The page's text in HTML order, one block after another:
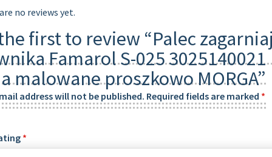
no reviews yet.
first to review “Palec
Famarol S-025 3025140021
malowane proszkowo MORGA”
address will not be published. Required fields are marked *
*